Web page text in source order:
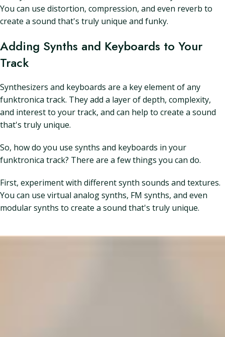
You can use distortion, compression, and even reverb to
create a sound that's truly unique and funky.
Adding Synths and Keyboards to Your
Track
Synthesizers and keyboards are a key element of any
funktronica track. They add a layer of depth, complexity,
and interest to your track, and can help to create a sound
that's truly unique.
So, how do you use synths and keyboards in your
funktronica track? There are a few things you can do.
First, experiment with different synth sounds and textures.
You can use virtual analog synths, FM synths, and even
modular synths to create a sound that's truly unique.